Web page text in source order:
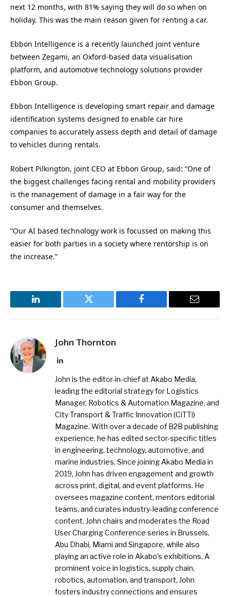
next 12 months, with 81% saying they will do so when on
holiday. This was the main reason given for renting a car.
Ebbon Intelligence is a recently launched joint venture
between Zegami, an Oxford-based data visualisation
platform, and automotive technology solutions provider
Ebbon Group.
Ebbon Intelligence is developing smart repair and damage
identification systems designed to enable car hire
companies to accurately assess depth and detail of damage
to vehicles during rentals.
Robert Pilkington, joint CEO at Ebbon Group, said: “One of
the biggest challenges facing rental and mobility providers
is the management of damage in a fair way for the
consumer and themselves.
“Our AI based technology work is focussed on making this
easier for both parties in a society where rentorship is on
the increase.”
LinkedIn Twitter Facebook Email
John Thornton
LinkedIn
John is the editor-in-chief at Akabo Media,
leading the editorial strategy for Logistics
Manager, Robotics & Automation Magazine, and
City Transport & Traffic Innovation (CiTTi)
Magazine. With over a decade of B2B publishing
experience, he has edited sector-specific titles
in engineering, technology, automotive, and
marine industries. Since joining Akabo Media in
2019, John has driven engagement and growth
across print, digital, and event platforms. He
oversees magazine content, mentors editorial
teams, and curates industry-leading conference
content. John chairs and moderates the Road
User Charging Conference series in Brussels,
Abu Dhabi, Miami and Singapore, while also
playing an active role in Akabo’s exhibitions. A
prominent voice in logistics, supply chain,
robotics, automation, and transport, John
fosters industry connections and ensures